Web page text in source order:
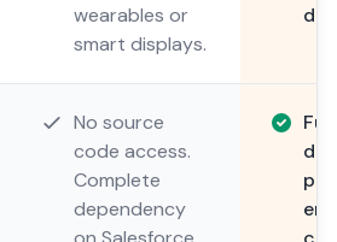
wearables or
smart displays.
No source
code access.
Complete
dependency